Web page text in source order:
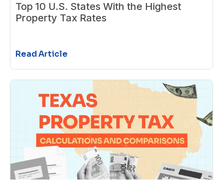
Top 10 U.S. States With the Highest
Property Tax Rates
Read Article